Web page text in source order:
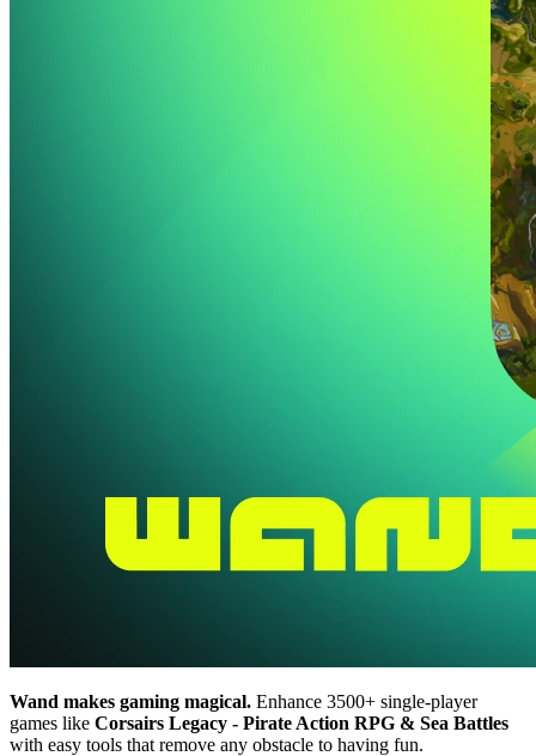
Wand makes gaming magical. Enhance 3500+ single-player
games like Corsairs Legacy - Pirate Action RPG & Sea Battles
with easy tools that remove any obstacle to having fun.